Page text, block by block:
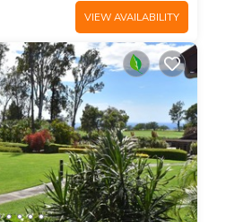
VIEW AVAILABILITY